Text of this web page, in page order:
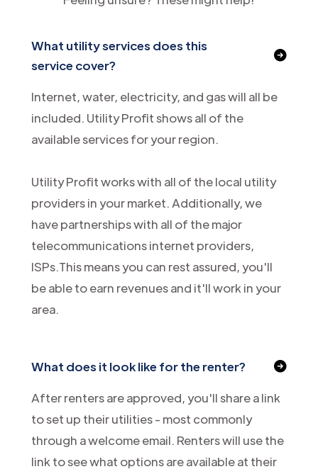
What utility services does this
service cover?
Internet, water, electricity, and gas will all be
included. Utility Profit shows all of the
available services for your region.
Utility Profit works with all of the local utility
providers in your market. Additionally, we
have partnerships with all of the major
telecommunications internet providers,
ISPs.This means you can rest assured, you'll
be able to earn revenues and it'll work in your
area.
What does it look like for the renter?
After renters are approved, you'll share a link
to set up their utilities - most commonly
through a welcome email. Renters will use the
link to see what options are available at their